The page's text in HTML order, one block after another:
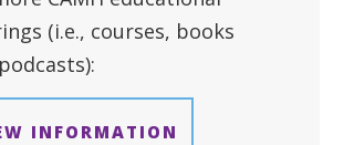
(i.e., courses, books
INFORMATION